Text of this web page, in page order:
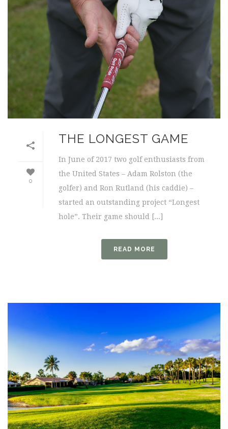
0
THE LONGEST GAME
In June of 2017 two golf enthusiasts from
the United States – Adam Rolston (the
golfer) and Ron Rutland (his caddie) –
started an outstanding project “Longest
hole”. Their game should [...]
READ MORE